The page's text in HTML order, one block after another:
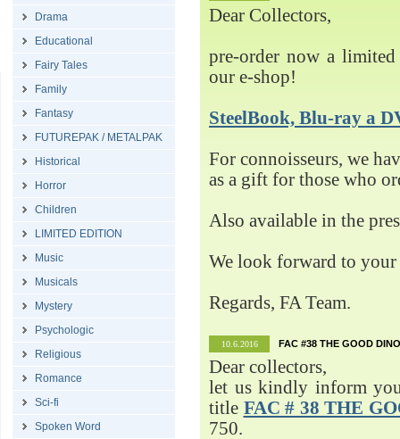
Drama
Educational
Fairy Tales
Family
Fantasy
FUTUREPAK / METALPAK
Historical
Horror
Children
LIMITED EDITION
Music
Musicals
Mystery
Psychologic
Religious
Romance
Sci-fi
Spoken Word
Dear Collectors,
pre-order now a
our e-shop!
SteelBook, Blu-ray a
For connoisseurs, we
as a gift for those who
Also available in the
We look forward to your
Regards, FA Team.
10.6.2016 FAC #38 THE GOOD
Dear collectors,
let us kindly inform
title FAC # 38 THE
750.